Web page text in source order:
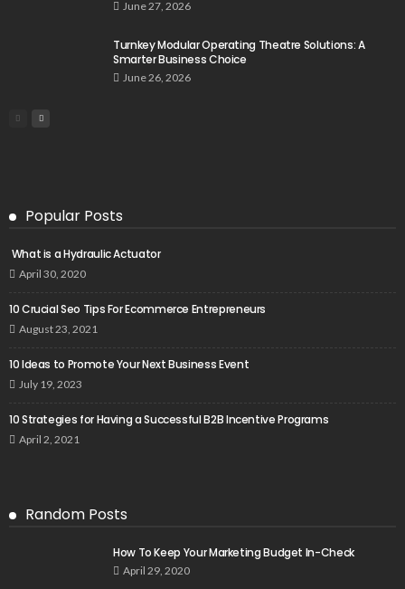
June 27, 2026
Turnkey Modular Operating Theatre Solutions: A
Smarter Business Choice
June 26, 2026
Popular Posts
What is a Hydraulic Actuator
April 30, 2020
10 Crucial Seo Tips For Ecommerce Entrepreneurs
August 23, 2021
10 Ideas to Promote Your Next Business Event
July 19, 2023
10 Strategies for Having a Successful B2B Incentive Programs
April 2, 2021
Random Posts
How To Keep Your Marketing Budget In-Check
April 29, 2020